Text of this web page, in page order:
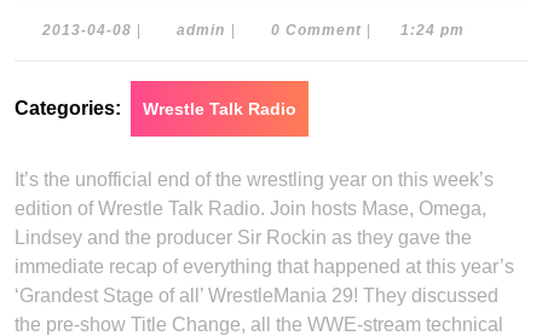
2013-04-08 2013-
admin admin0 Comment 1:24 pm
Categories: Wrestle Talk Radio
It’s the unofficial end of the wrestling year on this week’s
edition of Wrestle Talk Radio. Join hosts Mase, Omega,
Lindsey and the producer Sir Rockin as they gave the
immediate recap of everything that happened at this year’s
‘Grandest Stage of all’ WrestleMania 29! They discussed
the pre-show Title Change, all the WWE-stream technical